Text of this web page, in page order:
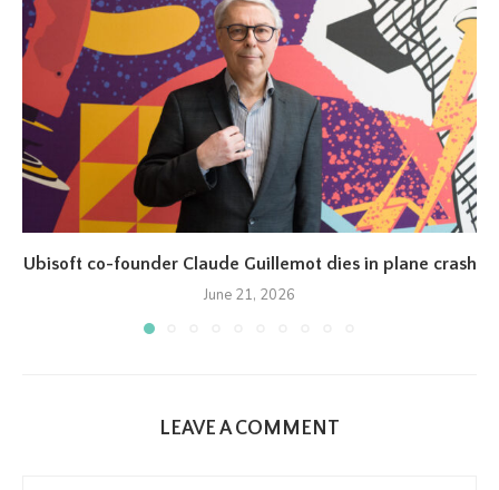
Ubisoft co-founder Claude Guillemot dies in plane crash
June 21, 2026
LEAVE A COMMENT